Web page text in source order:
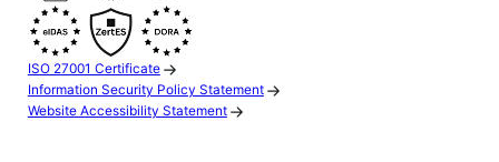
ISO 27001 Certificate
Information Security Policy Statement
Website Accessibility Statement